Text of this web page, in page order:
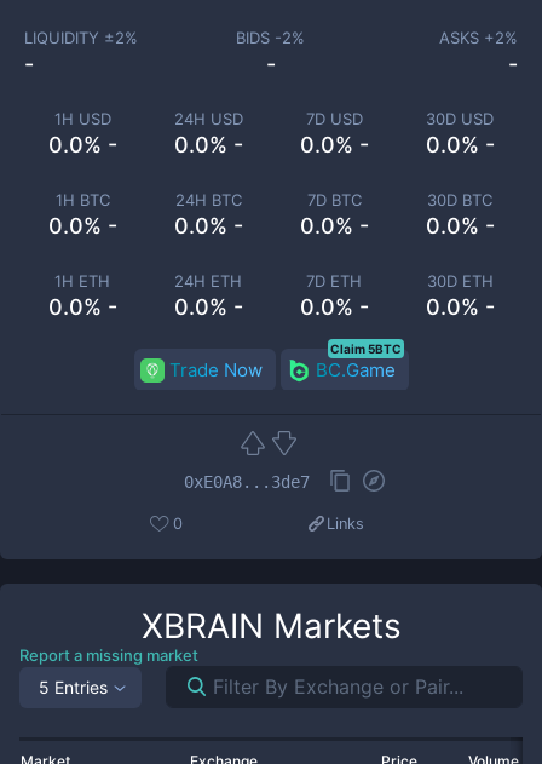
1H USD
0.0% -
24H USD
0.0% -
7D USD
0.0% -
30D USD
0.0% -
1H BTC
0.0% -
24H BTC
0.0% -
7D BTC
0.0% -
30D BTC
0.0% -
1H ETH
0.0% -
24H ETH
0.0% -
7D ETH
0.0% -
30D ETH
0.0% -
LIQUIDITY ±2%
-
BIDS -2%
-
ASKS +2%
-
Trade Now BC.Game
Claim 5BTC
0xE0A8...3de7
0 Links
XBRAIN Markets
Report a missing market
5 Entries